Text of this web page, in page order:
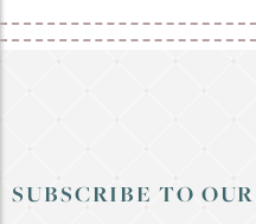
SUBSCRIBE TO